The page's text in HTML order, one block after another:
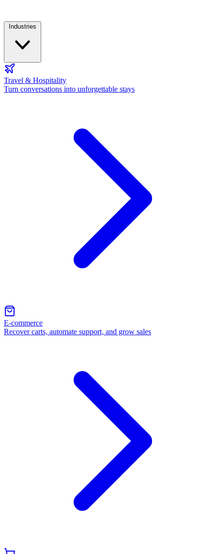
Travel & Hospitality
Turn conversations into unforgettable stays
E-commerce
Recover carts, automate support, and grow sales